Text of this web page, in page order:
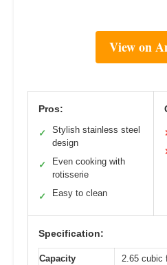
View on
Pros:
✓
Stylish stainless steel
design
✓
Even cooking with
rotisserie
✓ Easy to clean
Specification:
Capacity
2.65 cubic